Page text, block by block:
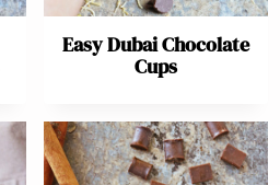
Easy Dubai Chocolate
Cups